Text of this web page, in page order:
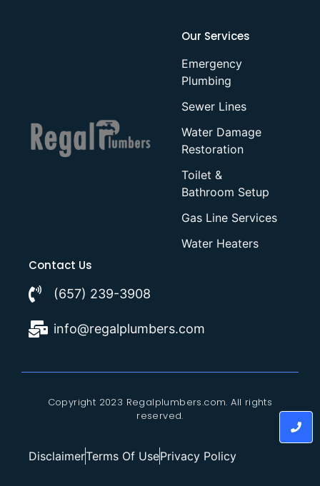
Our Services
Emergency
Plumbing
Sewer Lines
Water Damage
Restoration
Toilet &
Bathroom Setup
Gas Line Services
Water Heaters
Contact Us
(657) 239-3908
info@regalplumbers.com
Copyright 2023 Regalplumbers.com. All rights
reserved.
DisclaimerTerms Of UsePrivacy Policy